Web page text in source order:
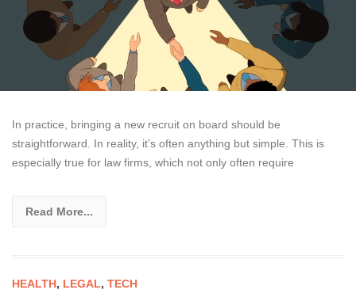
In practice, bringing a new recruit on board should be
straightforward. In reality, it’s often anything but simple. This is
especially true for law firms, which not only often require
Read More...
HEALTH, LEGAL, TECH